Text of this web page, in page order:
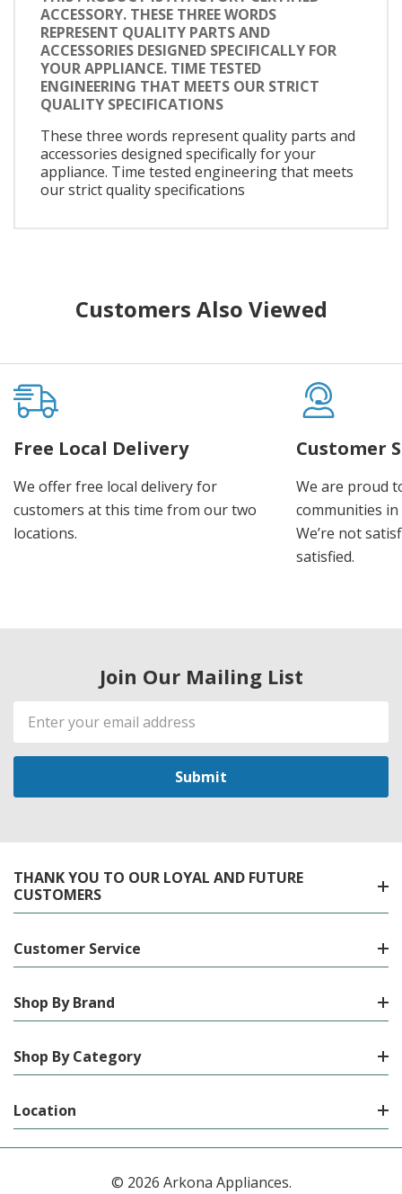
ACCESSORY. THESE THREE WORDS
REPRESENT QUALITY PARTS AND
ACCESSORIES DESIGNED SPECIFICALLY FOR
YOUR APPLIANCE. TIME TESTED
ENGINEERING THAT MEETS OUR STRICT
QUALITY SPECIFICATIONS
These three words represent quality parts and
accessories designed specifically for your
appliance. Time tested engineering that meets
our strict quality specifications
Customers Also Viewed
Free Local Delivery
We offer free local delivery for
customers at this time from our two
locations.
Customer
We are proud
communities
We’re not
satisfied.
Join Our Mailing List
Email
Address
THANK YOU TO OUR LOYAL AND FUTURE
CUSTOMERS
Customer Service
Shop By Brand
Shop By Category
Location
© 2026 Arkona Appliances.